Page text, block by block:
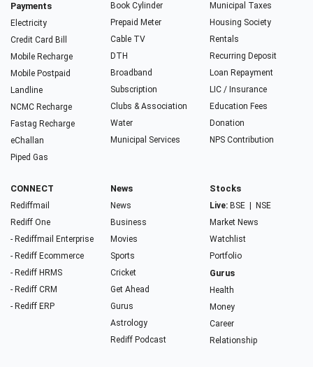
Payments
Electricity
Credit Card Bill
Mobile Recharge
Mobile Postpaid
Landline
NCMC Recharge
Fastag Recharge
eChallan
Piped Gas
Book Cylinder
Prepaid Meter
Cable TV
DTH
Broadband
Subscription
Clubs & Association
Water
Municipal Services
Municipal Taxes
Housing Society
Rentals
Recurring Deposit
Loan Repayment
LIC / Insurance
Education Fees
Donation
NPS Contribution
CONNECT
Rediffmail
Rediff One
- Rediffmail Enterprise
- Rediff Ecommerce
- Rediff HRMS
- Rediff CRM
- Rediff ERP
News
News
Business
Movies
Sports
Cricket
Get Ahead
Gurus
Astrology
Rediff Podcast
Stocks
Live: BSE
NSE
Market News
Watchlist
Portfolio
Gurus
Health
Money
Career
Relationship